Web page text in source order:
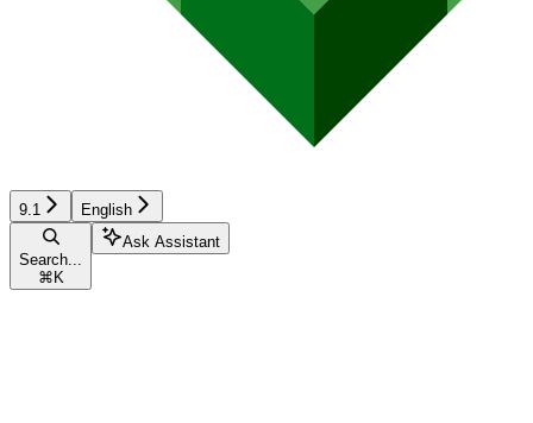
9.1 English
Search...
⌘ K
Ask Assistant